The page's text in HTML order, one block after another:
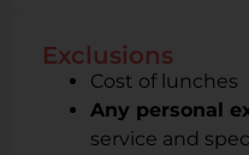
Exclusions
Cost of lunches
Any personal
service and